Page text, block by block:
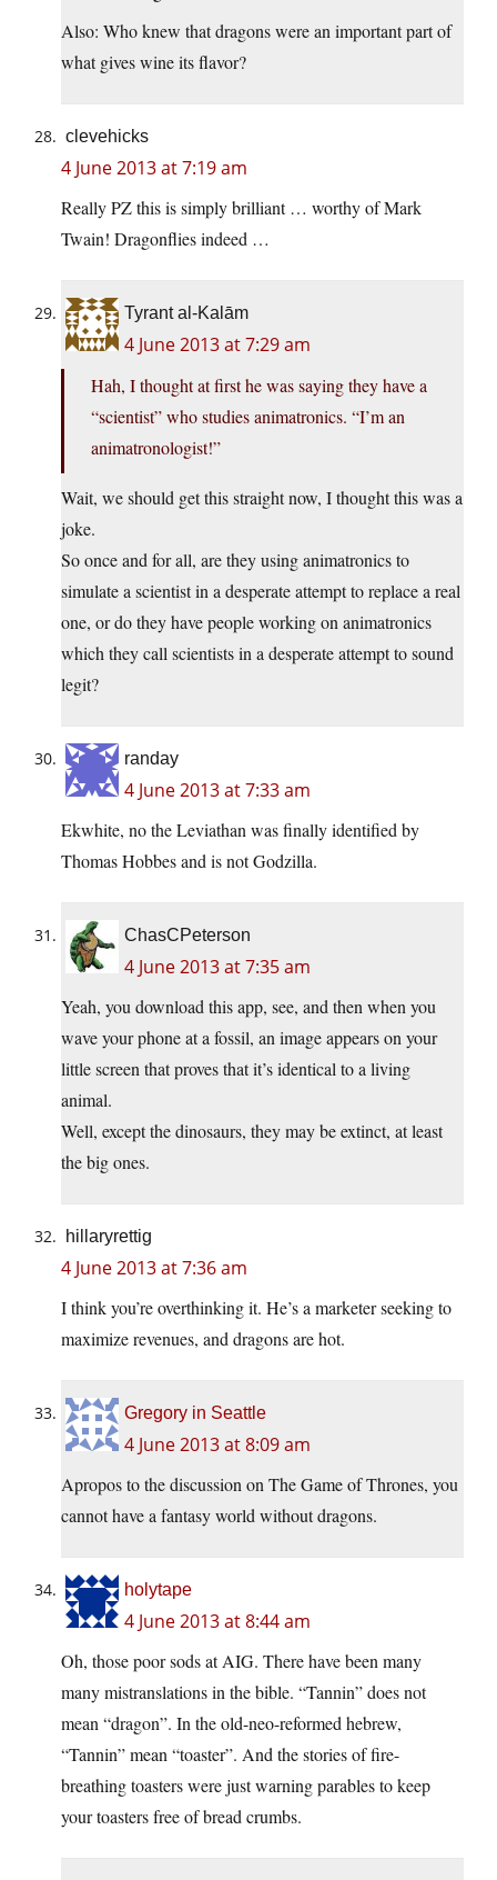
Also: Who knew that dragons were an important part of
what gives wine its flavor?
clevehicks
4 June 2013 at 7:19 am
Really PZ this is simply brilliant … worthy of Mark
Twain! Dragonflies indeed …
Tyrant al-Kalām
4 June 2013 at 7:29 am
Hah, I thought at first he was saying they have a
“scientist” who studies animatronics. “I’m an
animatronologist!”
Wait, we should get this straight now, I thought this was a
joke.
So once and for all, are they using animatronics to
simulate a scientist in a desperate attempt to replace a real
one, or do they have people working on animatronics
which they call scientists in a desperate attempt to sound
legit?
randay
4 June 2013 at 7:33 am
Ekwhite, no the Leviathan was finally identified by
Thomas Hobbes and is not Godzilla.
ChasCPeterson
4 June 2013 at 7:35 am
Yeah, you download this app, see, and then when you
wave your phone at a fossil, an image appears on your
little screen that proves that it’s identical to a living
animal.
Well, except the dinosaurs, they may be extinct, at least
the big ones.
hillaryrettig
4 June 2013 at 7:36 am
I think you’re overthinking it. He’s a marketer seeking to
maximize revenues, and dragons are hot.
Gregory in Seattle
4 June 2013 at 8:09 am
Apropos to the discussion on The Game of Thrones, you
cannot have a fantasy world without dragons.
holytape
4 June 2013 at 8:44 am
Oh, those poor sods at AIG. There have been many
many mistranslations in the bible. “Tannin” does not
mean “dragon”. In the old-neo-reformed hebrew,
“Tannin” mean “toaster”. And the stories of fire-
breathing toasters were just warning parables to keep
your toasters free of bread crumbs.